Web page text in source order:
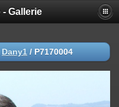
- Gallerie
Dany1 / P7170004